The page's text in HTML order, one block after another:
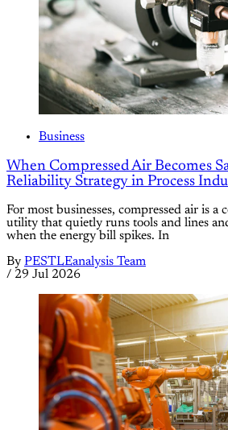
Business
When Compressed Air Becomes
Reliability Strategy in Process
For most businesses, compressed air is a
utility that quietly runs tools and lines
when the energy bill spikes. In
By PESTLEanalysis Team
/ 29 Jul 2026